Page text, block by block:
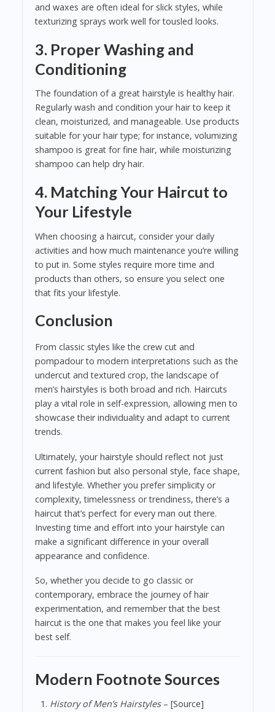
and waxes are often ideal for slick styles, while
texturizing sprays work well for tousled looks.
3. Proper Washing and
Conditioning
The foundation of a great hairstyle is healthy hair.
Regularly wash and condition your hair to keep it
clean, moisturized, and manageable. Use products
suitable for your hair type; for instance, volumizing
shampoo is great for fine hair, while moisturizing
shampoo can help dry hair.
4. Matching Your Haircut to
Your Lifestyle
When choosing a haircut, consider your daily
activities and how much maintenance you’re willing
to put in. Some styles require more time and
products than others, so ensure you select one
that fits your lifestyle.
Conclusion
From classic styles like the crew cut and
pompadour to modern interpretations such as the
undercut and textured crop, the landscape of
men’s hairstyles is both broad and rich. Haircuts
play a vital role in self-expression, allowing men to
showcase their individuality and adapt to current
trends.
Ultimately, your hairstyle should reflect not just
current fashion but also personal style, face shape,
and lifestyle. Whether you prefer simplicity or
complexity, timelessness or trendiness, there’s a
haircut that’s perfect for every man out there.
Investing time and effort into your hairstyle can
make a significant difference in your overall
appearance and confidence.
So, whether you decide to go classic or
contemporary, embrace the journey of hair
experimentation, and remember that the best
haircut is the one that makes you feel like your
best self.
Modern Footnote Sources
History of Men’s Hairstyles– [Source]